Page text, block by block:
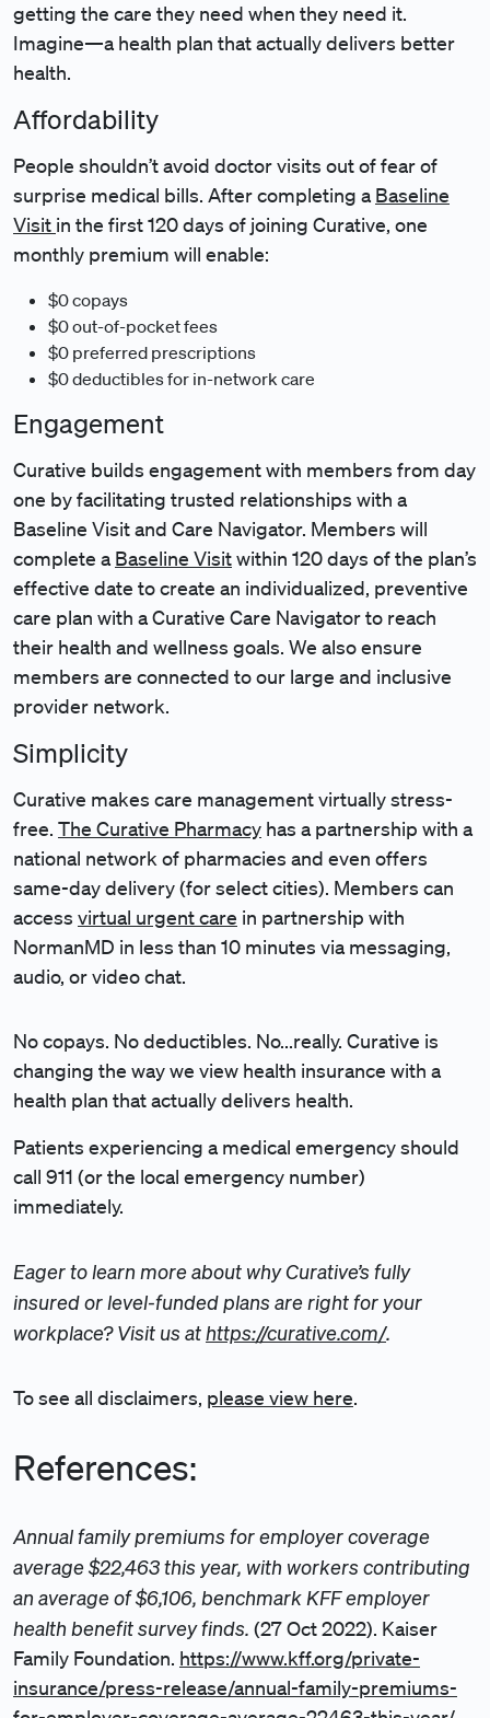
getting the care they need when they need it.
Imagine—a health plan that actually delivers better
health.
Affordability
People shouldn’t avoid doctor visits out of fear of
surprise medical bills. After completing a Baseline
Visit in the first 120 days of joining Curative, one
monthly premium will enable:
$0 copays
$0 out-of-pocket fees
$0 preferred prescriptions
$0 deductibles for in-network care
Engagement
Curative builds engagement with members from day
one by facilitating trusted relationships with a
Baseline Visit and Care Navigator. Members will
complete a Baseline Visitwithin 120 days of the plan’s
effective date to create an individualized, preventive
care plan with a Curative Care Navigator to reach
their health and wellness goals. We also ensure
members are connected to our large and inclusive
provider network.
Simplicity
Curative makes care management virtually stress-
free. The Curative Pharmacy has a partnership with a
national network of pharmacies and even offers
same-day delivery (for select cities). Members can
access virtual urgent care in partnership with
NormanMD in less than 10 minutes via messaging,
audio, or video chat.
No copays. No deductibles. No...really. Curative is
changing the way we view health insurance with a
health plan that actually delivers health.
Patients experiencing a medical emergency should
call 911 (or the local emergency number)
immediately.
Eager to learn more about why Curative’s fully
insured or level-funded plans are right for your
workplace? Visit us athttps://curative.com/.
To see all disclaimers, please view here.
References:
Annual family premiums for employer coverage
average $22,463 this year, with workers contributing
an average of $6,106, benchmark KFF employer
health benefit survey finds. (27 Oct 2022). Kaiser
Family Foundation. https://www.kff.org/private-
insurance/press-release/annual-family-premiums-